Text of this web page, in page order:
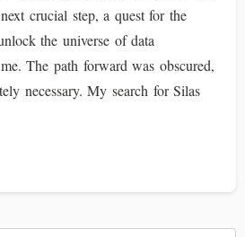
crucial step, a quest for the
the universe of data
The path forward was obscured,
necessary. My search for Silas